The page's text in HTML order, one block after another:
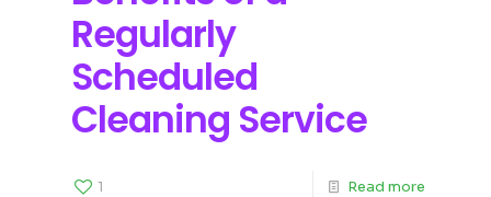
Regularly
Scheduled
Cleaning Service
1 Read more